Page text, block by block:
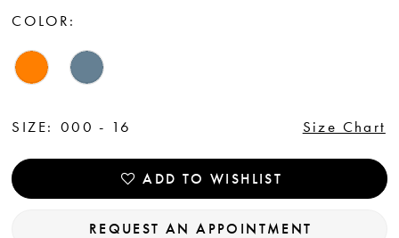
COLOR:
SIZE: 000 - 16 Size Chart
ADD TO WISHLIST
REQUEST AN APPOINTMENT